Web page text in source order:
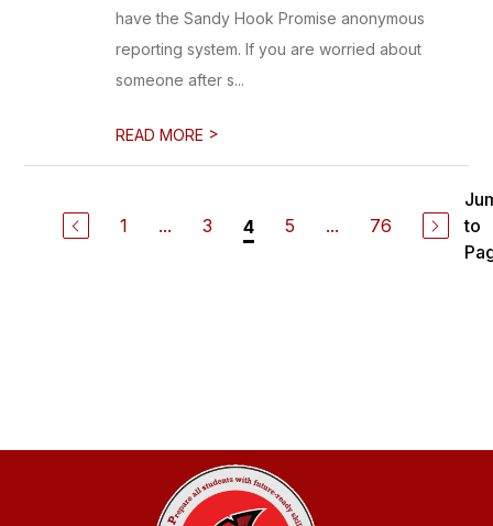
have the Sandy Hook Promise anonymous
reporting system. If you are worried about
someone after s...
READ MORE >
1 ... 3 4 5 ... 76
to